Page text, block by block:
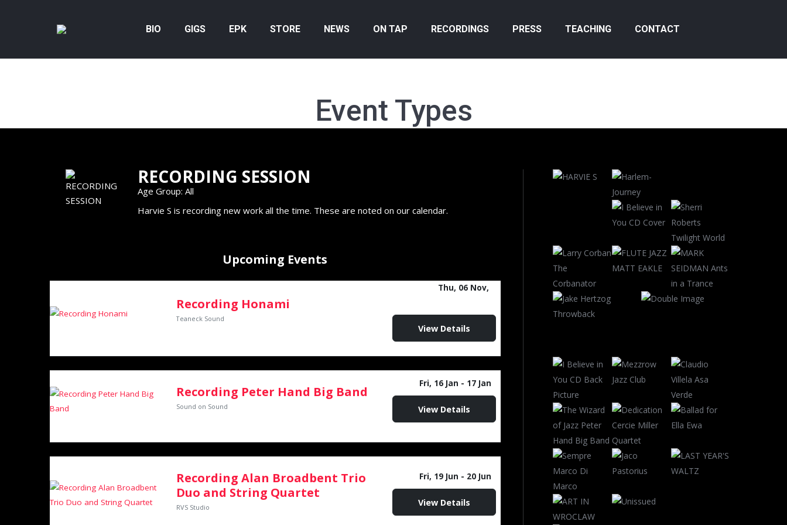
BIO GIGS EPK STORE NEWS ON TAP RECORDINGS PRESS TEACHING CONTACT
Event Types
RECORDING SESSION
Age Group: All
Harvie S is recording new work all the time. These are noted on our calendar.
Upcoming Events
Recording Honami
Teaneck Sound
Thu, 06 Nov,
View Details
Recording Peter Hand Big Band
Sound on Sound
Fri, 16 Jan - 17 Jan
View Details
Recording Alan Broadbent Trio
Duo and String Quartet
RVS Studio
Fri, 19 Jun - 20 Jun
View Details